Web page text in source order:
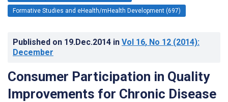
Formative Studies and eHealth/mHealth Development (697)
Published on 19.Dec.2014 in Vol 16, No 12 (2014):
December
Consumer Participation in Quality
Improvements for Chronic Disease